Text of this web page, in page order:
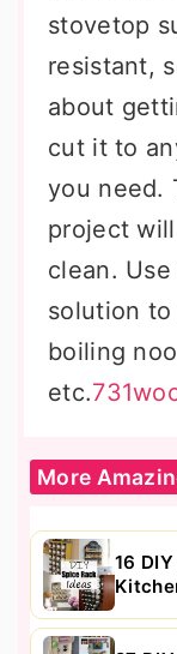
stovetop
resistant,
about
cut it to
you need.
project
clean.
solution to
boiling
etc.
More
16